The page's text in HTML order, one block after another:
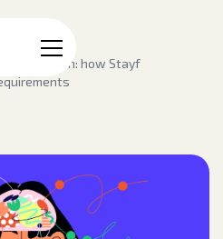
health: how Stayf